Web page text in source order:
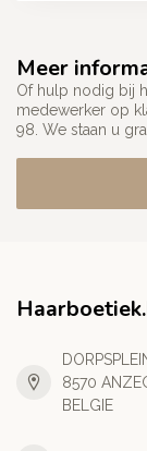
Meer
Of hulp nodig bij
medewerker op
98. We staan u
8570
BELGIE